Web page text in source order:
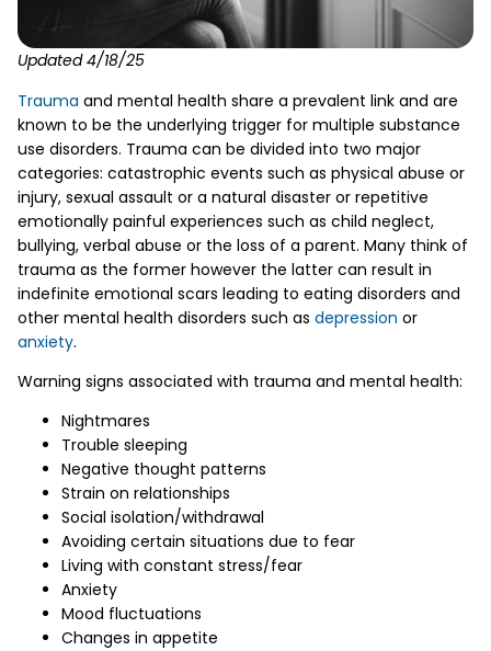
Updated 4/18/25
Trauma and mental health share a prevalent link and are
known to be the underlying trigger for multiple substance
use disorders. Trauma can be divided into two major
categories: catastrophic events such as physical abuse or
injury, sexual assault or a natural disaster or repetitive
emotionally painful experiences such as child neglect,
bullying, verbal abuse or the loss of a parent. Many think of
trauma as the former however the latter can result in
indefinite emotional scars leading to eating disorders and
other mental health disorders such as depression or
anxiety.
Warning signs associated with trauma and mental health:
Nightmares
Trouble sleeping
Negative thought patterns
Strain on relationships
Social isolation/withdrawal
Avoiding certain situations due to fear
Living with constant stress/fear
Anxiety
Mood fluctuations
Changes in appetite